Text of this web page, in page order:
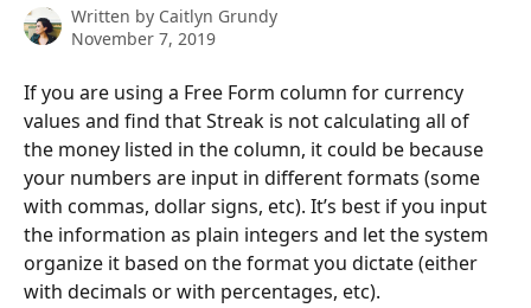
Written by Caitlyn Grundy
November 7, 2019
If you are using a Free Form column for currency
values and find that Streak is not calculating all of
the money listed in the column, it could be because
your numbers are input in different formats (some
with commas, dollar signs, etc). It’s best if you input
the information as plain integers and let the system
organize it based on the format you dictate (either
with decimals or with percentages, etc).